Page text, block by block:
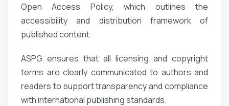
Open Access Policy, which outlines the
accessibility and distribution framework of
published content.
ASPG ensures that all licensing and copyright
terms are clearly communicated to authors and
readers to support transparency and compliance
with international publishing standards.